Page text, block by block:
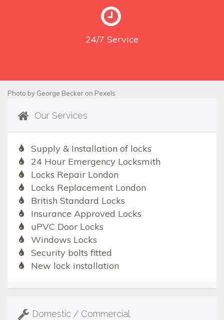
24/7 Service
Photo by George Becker on Pexels
Our Services
Supply & Installation of locks
24 Hour Emergency Locksmith
Locks Repair London
Locks Replacement London
British Standard Locks
Insurance Approved Locks
uPVC Door Locks
Windows Locks
Security bolts fitted
New lock installation
Domestic / Commercial